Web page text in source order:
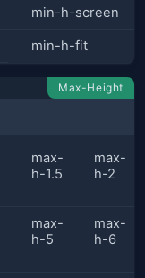
min-h-screen
min-h-fit
Max-Height
max-
h-1.5
max-
h-2
max-
h-5
max-
h-6